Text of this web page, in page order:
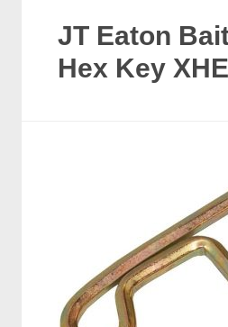
JT Eaton
Hex Key